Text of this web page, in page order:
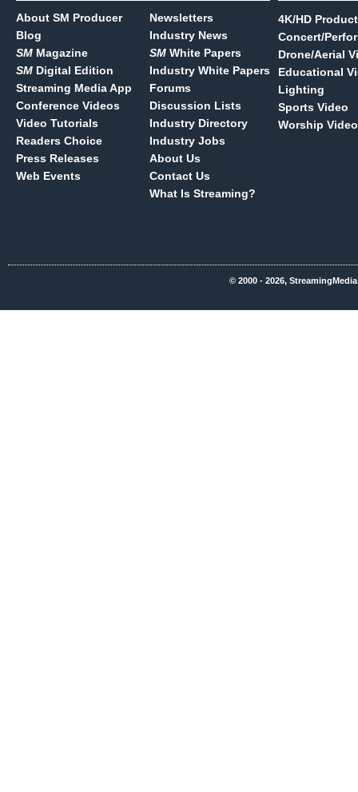
About SM Producer
Blog
SM Magazine
SM Digital Edition
Streaming Media App
Conference Videos
Video Tutorials
Readers Choice
Press Releases
Web Events
Newsletters
Industry News
SM White Papers
Industry White Papers
Forums
Discussion Lists
Industry Directory
Industry Jobs
About Us
Contact Us
What Is Streaming?
4K/HD
Concert/
Drone/Aerial
Educational
Lighting
Sports Video
Worship Video
© 2000 - 2026,